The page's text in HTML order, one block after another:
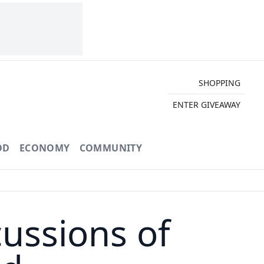
SHOPPING
ENTER GIVEAWAY
ECONOMY COMMUNITY
of